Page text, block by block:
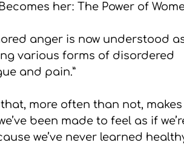
her: The Power of
anger is now understood
various forms of disordered
and pain.”
more often than not, makes
been made to feel as if
we’ve never learned